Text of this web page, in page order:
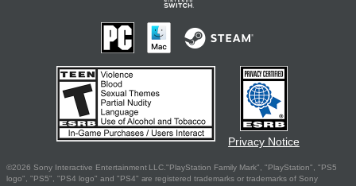
Privacy Notice
©2026 Sony Interactive Entertainment LLC."PlayStation Family Mark", "PlayStation", "PS5
logo", "PS5", "PS4 logo" and "PS4" are registered trademarks or trademarks of Sony